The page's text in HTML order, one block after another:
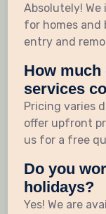
Absolutely!
for homes and
entry and
How
services
Pricing varies
offer upfront
us for a free
Do you
holidays?
Yes! We are